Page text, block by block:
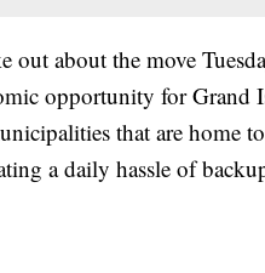
out about the move
opportunity for Grand
that are home
a daily hassle of